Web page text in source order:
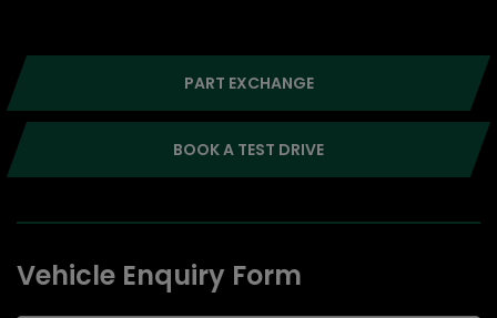
PART EXCHANGE
BOOK A TEST DRIVE
Vehicle Enquiry Form